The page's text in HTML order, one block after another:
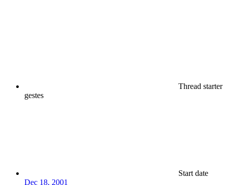
Thread starter
gestes
Start date
Dec 18, 2001